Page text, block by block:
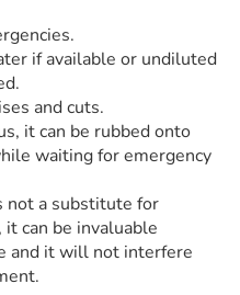
if available or undiluted
and cuts.
it can be rubbed onto
waiting for emergency
not a substitute for
can be invaluable
and it will not interfere